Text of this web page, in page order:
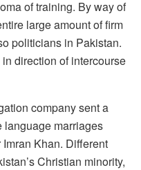
of training. By way of
large amount of firm
politicians in Pakistan.
direction of intercourse
company sent a
language marriages
Khan. Different
Christian minority,